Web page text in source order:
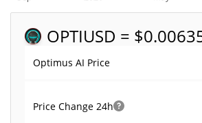
OPTIUSD =
Optimus AI Price
Price Change 24h